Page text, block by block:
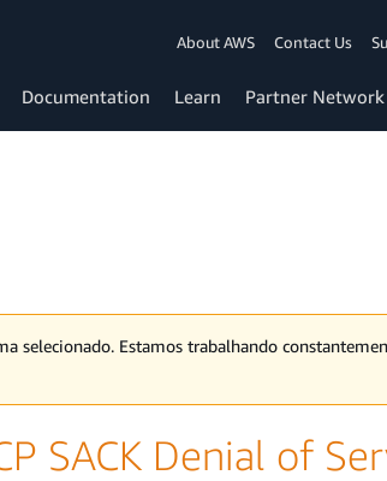
About AWS Contact Us
Documentation Learn Partner Network
selecionado. Estamos trabalhando
SACK Denial of